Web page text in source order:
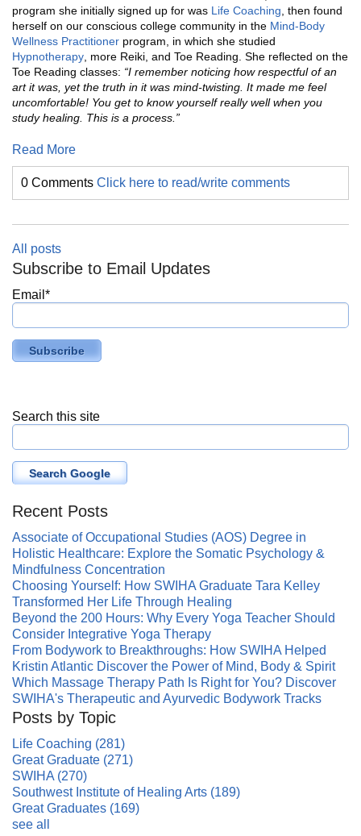
program she initially signed up for was Life Coaching , then found
herself on our conscious college community in the Mind-Body
Wellness Practitioner program, in which she studied
Hypnotherapy , more Reiki, and Toe Reading. She reflected on the
Toe Reading classes: “I remember noticing how respectful of an
art it was, yet the truth in it was mind-twisting. It made me feel
uncomfortable! You get to know yourself really well when you
study healing. This is a process.”
Read More
0 Comments Click here to read/write comments
All posts
Subscribe to Email Updates
Email *
Search this site
Search Google
Recent Posts
Associate of Occupational Studies (AOS) Degree in
Holistic Healthcare: Explore the Somatic Psychology &
Mindfulness Concentration
Choosing Yourself: How SWIHA Graduate Tara Kelley
Transformed Her Life Through Healing
Beyond the 200 Hours: Why Every Yoga Teacher Should
Consider Integrative Yoga Therapy
From Bodywork to Breakthroughs: How SWIHA Helped
Kristin Atlantic Discover the Power of Mind, Body & Spirit
Which Massage Therapy Path Is Right for You? Discover
SWIHA's Therapeutic and Ayurvedic Bodywork Tracks
Posts by Topic
Life Coaching (281)
Great Graduate (271)
SWIHA (270)
Southwest Institute of Healing Arts (189)
Great Graduates (169)
see all